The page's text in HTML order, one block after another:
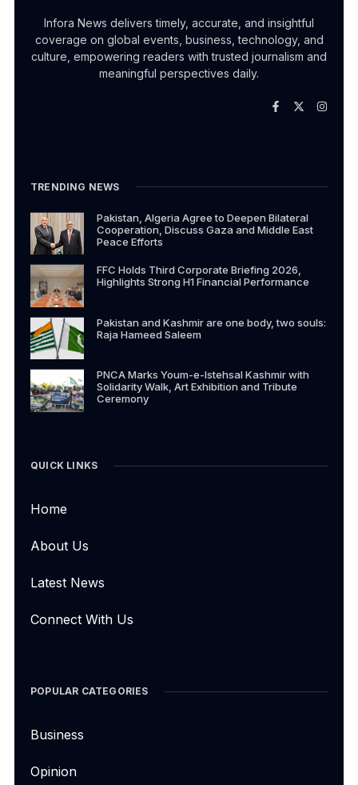
Infora News delivers timely, accurate, and insightful
coverage on global events, business, technology, and
culture, empowering readers with trusted journalism and
meaningful perspectives daily.
TRENDING NEWS
Pakistan, Algeria Agree to Deepen Bilateral
Cooperation, Discuss Gaza and Middle East
Peace Efforts
FFC Holds Third Corporate Briefing 2026,
Highlights Strong H1 Financial Performance
Pakistan and Kashmir are one body, two souls:
Raja Hameed Saleem
PNCA Marks Youm-e-Istehsal Kashmir with
Solidarity Walk, Art Exhibition and Tribute
Ceremony
QUICK LINKS
Home
About Us
Latest News
Connect With Us
POPULAR CATEGORIES
Business
Opinion